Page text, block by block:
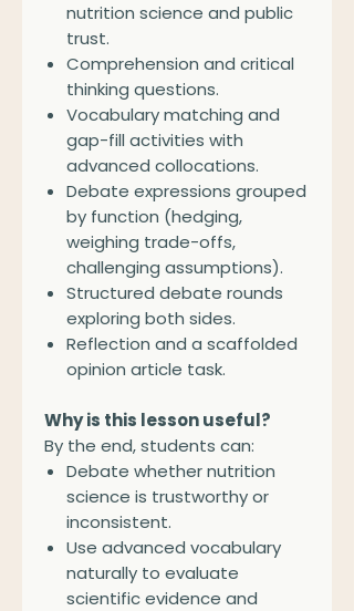
nutrition science and public
trust.
Comprehension and critical
thinking questions.
Vocabulary matching and
gap-fill activities with
advanced collocations.
Debate expressions grouped
by function (hedging,
weighing trade-offs,
challenging assumptions).
Structured debate rounds
exploring both sides.
Reflection and a scaffolded
opinion article task.
Why is this lesson useful?
By the end, students can:
Debate whether nutrition
science is trustworthy or
inconsistent.
Use advanced vocabulary
naturally to evaluate
scientific evidence and